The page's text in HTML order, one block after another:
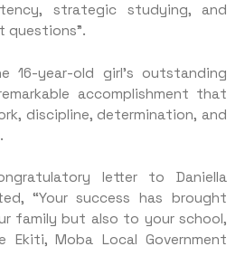
strategic studying, and
questions”.
16-year-old girl’s outstanding
accomplishment that
discipline, determination, and
letter to Daniella
“Your success has brought
family but also to your school,
Ekiti, Moba Local Government